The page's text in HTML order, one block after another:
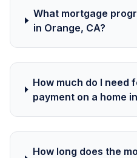
What mortgage
in Orange, CA?
How much do I need
payment on a home
How long does the